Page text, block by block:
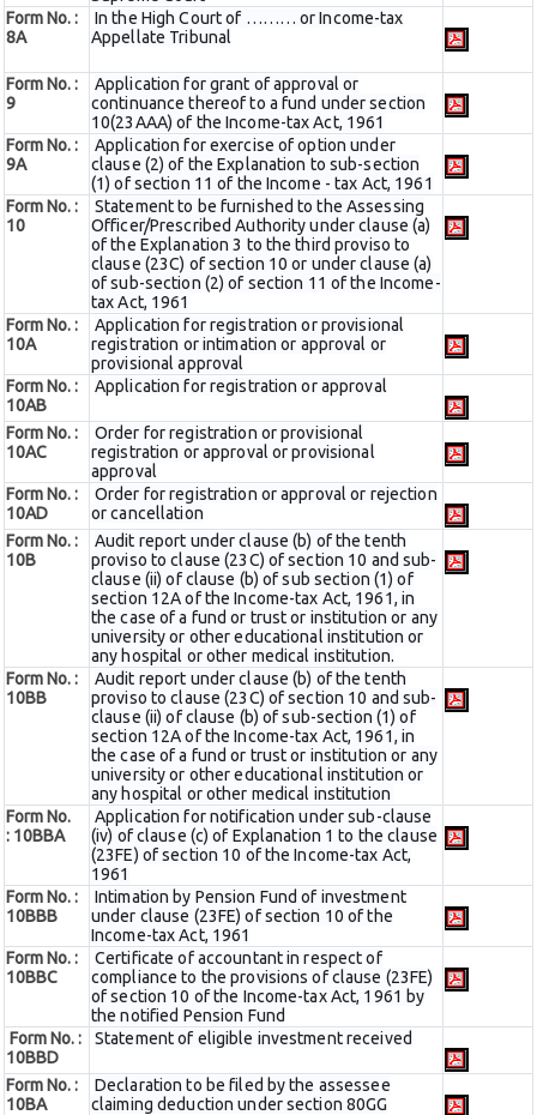
Form No. :
8A
In the High Court of ……… or Income-tax
Appellate Tribunal
Form No. :
9
Application for grant of approval or
continuance thereof to a fund under section
10(23AAA) of the Income-tax Act, 1961
Form No. :
9A
Application for exercise of option under
clause (2) of the Explanation to sub-section
(1) of section 11 of the Income - tax Act, 1961
Form No. :
10
Statement to be furnished to the Assessing
Officer/Prescribed Authority under clause (a)
of the Explanation 3 to the third proviso to
clause (23C) of section 10 or under clause (a)
of sub-section (2) of section 11 of the Income-
tax Act, 1961
Form No. :
10A
Application for registration or provisional
registration or intimation or approval or
provisional approval
Form No. :
10AB
Application for registration or approval
Form No. :
10AC
Order for registration or provisional
registration or approval or provisional
approval
Form No. :
10AD
Order for registration or approval or rejection
or cancellation
Form No. :
10B
Audit report under clause (b) of the tenth
proviso to clause (23C) of section 10 and sub-
clause (ii) of clause (b) of sub section (1) of
section 12A of the Income-tax Act, 1961, in
the case of a fund or trust or institution or any
university or other educational institution or
any hospital or other medical institution.
Form No. :
10BB
Audit report under clause (b) of the tenth
proviso to clause (23C) of section 10 and sub-
clause (ii) of clause (b) of sub-section (1) of
section 12A of the Income-tax Act, 1961, in
the case of a fund or trust or institution or any
university or other educational institution or
any hospital or other medical institution
Form No.
: 10BBA
Application for notification under sub-clause
(iv) of clause (c) of Explanation 1 to the clause
(23FE) of section 10 of the Income-tax Act,
1961
Form No. :
10BBB
Intimation by Pension Fund of investment
under clause (23FE) of section 10 of the
Income-tax Act, 1961
Form No. :
10BBC
Certificate of accountant in respect of
compliance to the provisions of clause (23FE)
of section 10 of the Income-tax Act, 1961 by
the notified Pension Fund
Form No. :
10BBD
Statement of eligible investment received
Form No. :
10BA
Declaration to be filed by the assessee
claiming deduction under section 80GG